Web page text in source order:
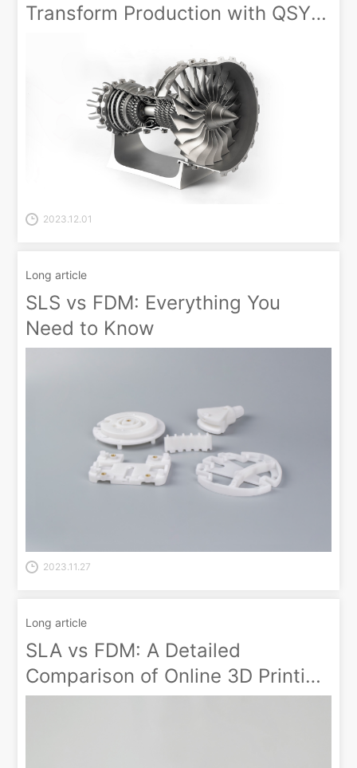
Transform Production with QSY
2023.12.01
Long article
SLS vs FDM: Everything You
Need to Know
2023.11.27
Long article
SLA vs FDM: A Detailed
Comparison of Online 3D Printing
Prototype Technologies